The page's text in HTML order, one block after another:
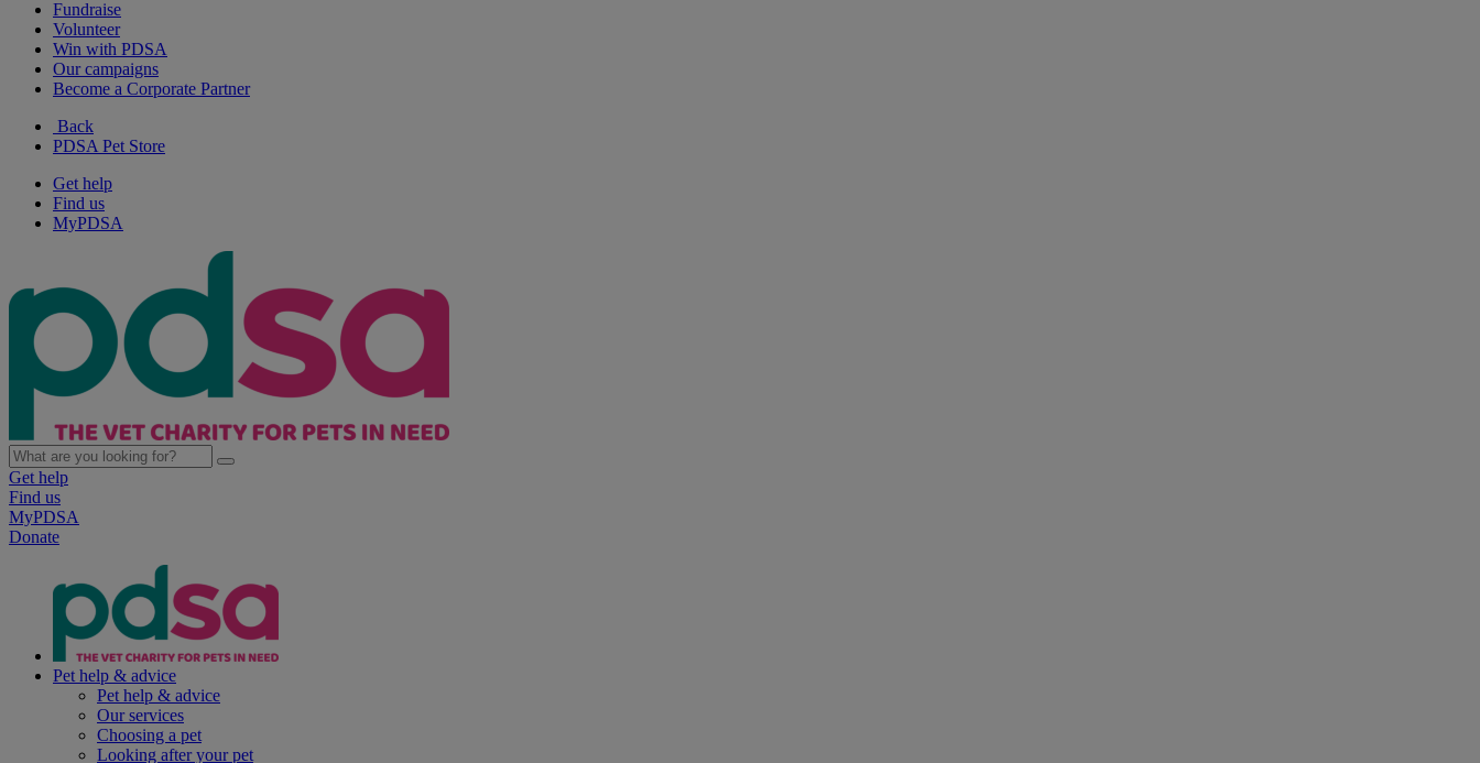
Fundraise
Volunteer
Win with PDSA
Our campaigns
Become a Corporate Partner
Back
PDSA Pet Store
Get help
Find us
MyPDSA
Get help
Find us
MyPDSA
Donate
Pet help & advice
Pet help & advice
Our services
Choosing a pet
Looking after your pet